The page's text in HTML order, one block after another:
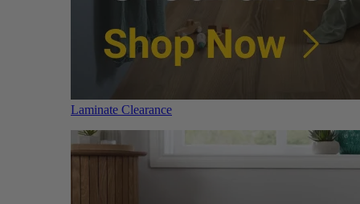
Laminate Clearance